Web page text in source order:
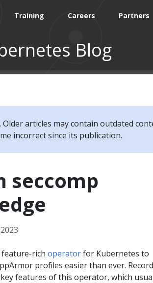
Training Careers Partners
Blog
articles may contain outdated
incorrect since its publication.
seccomp
feature-rich operatorfor Kubernetes to
profiles easier than ever.
features of this operator, which